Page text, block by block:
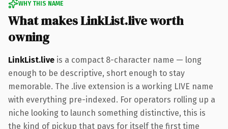
WHY THIS NAME
What makes LinkList.live worth
owning
LinkList.live is a compact 8-character name — long
enough to be descriptive, short enough to stay
memorable. The .live extension is a working LIVE name
with everything pre-indexed. For operators rolling up a
niche looking to launch something distinctive, this is
the kind of pickup that pays for itself the first time